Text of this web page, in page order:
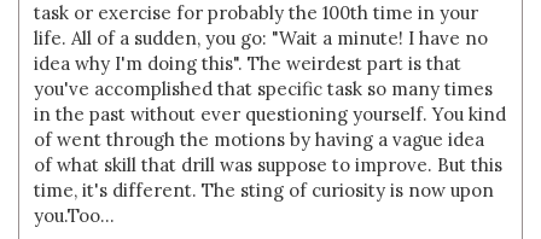
task or exercise for probably the 100th time in your
life. All of a sudden, you go: "Wait a minute! I have no
idea why I'm doing this". The weirdest part is that
you've accomplished that specific task so many times
in the past without ever questioning yourself. You kind
of went through the motions by having a vague idea
of what skill that drill was suppose to improve. But this
time, it's different. The sting of curiosity is now upon
you.Too...